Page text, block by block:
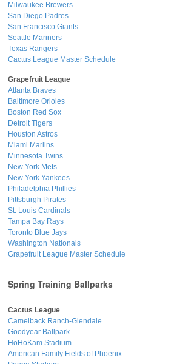
Milwaukee Brewers
San Diego Padres
San Francisco Giants
Seattle Mariners
Texas Rangers
Cactus League Master Schedule
Grapefruit League
Atlanta Braves
Baltimore Orioles
Boston Red Sox
Detroit Tigers
Houston Astros
Miami Marlins
Minnesota Twins
New York Mets
New York Yankees
Philadelphia Phillies
Pittsburgh Pirates
St. Louis Cardinals
Tampa Bay Rays
Toronto Blue Jays
Washington Nationals
Grapefruit League Master Schedule
Spring Training Ballparks
Cactus League
Camelback Ranch-Glendale
Goodyear Ballpark
HoHoKam Stadium
American Family Fields of Phoenix